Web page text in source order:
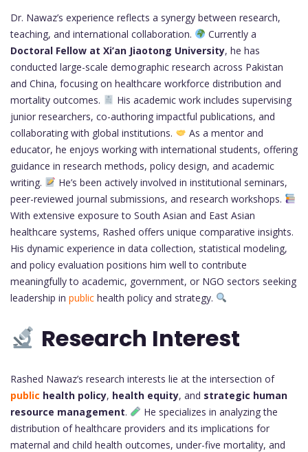
Dr. Nawaz’s experience reflects a synergy between research,
teaching, and international collaboration.
Currently a
Doctoral Fellow at Xi’an Jiaotong University, he has
conducted large-scale demographic research across Pakistan
and China, focusing on healthcare workforce distribution and
mortality outcomes.
His academic work includes supervising
junior researchers, co-authoring impactful publications, and
collaborating with global institutions.
As a mentor and
educator, he enjoys working with international students, offering
guidance in research methods, policy design, and academic
writing.
He’s been actively involved in institutional seminars,
peer-reviewed journal submissions, and research workshops.
With extensive exposure to South Asian and East Asian
healthcare systems, Rashed offers unique comparative insights.
His dynamic experience in data collection, statistical modeling,
and policy evaluation positions him well to contribute
meaningfully to academic, government, or NGO sectors seeking
leadership in public health policy and strategy.
Research Interest
Rashed Nawaz’s research interests lie at the intersection of
public health policy, health equity, and strategic human
resource management.
He specializes in analyzing the
distribution of healthcare providers and its implications for
maternal and child health outcomes, under-five mortality, and